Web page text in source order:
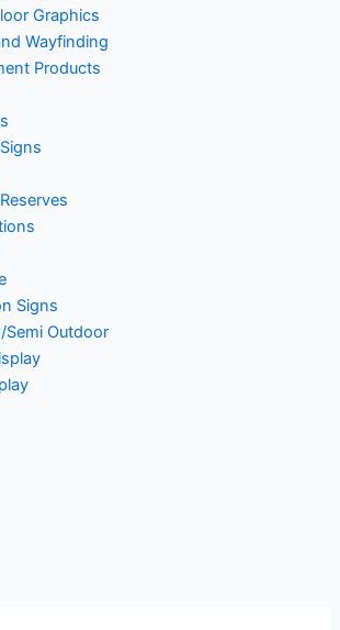
Graphics
Wayfinding
Products
Signs
Semi Outdoor